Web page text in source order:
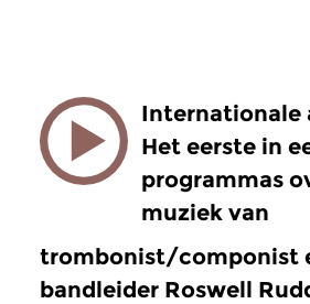
Internationale
Het eerste in
programmas
muziek van
trombonist/componist
bandleider Roswell